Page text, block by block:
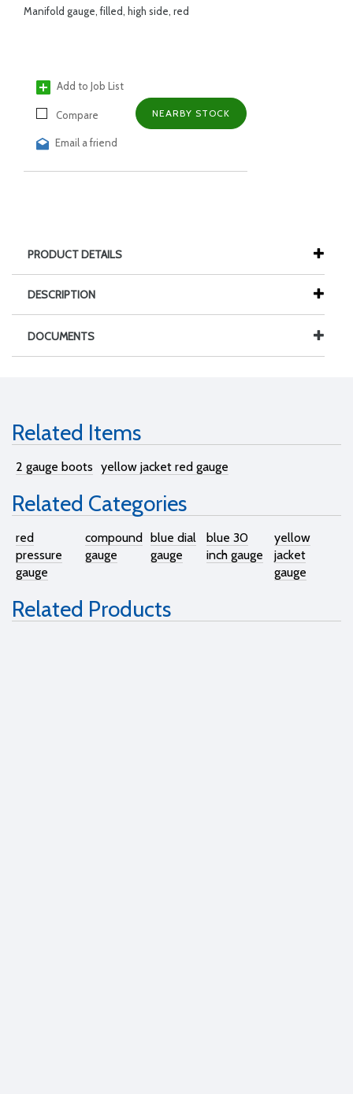
Manifold gauge, filled, high side, red
Add to Job List
Compare
Email a friend
NEARBY STOCK
PRODUCT DETAILS
DESCRIPTION
DOCUMENTS
Related Items
2 gauge boots yellow jacket red gauge
Related Categories
red
pressure
gauge
compound
gauge
blue dial
gauge
blue 30
inch gauge
yellow
jacket
gauge
Related Products